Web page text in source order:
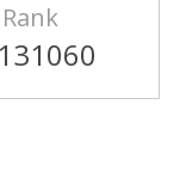
Rank